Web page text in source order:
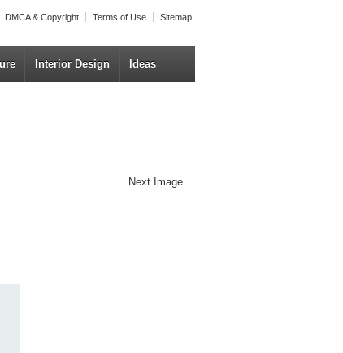
DMCA & Copyright Terms of Use Sitemap
Interior Design Ideas
Next Image